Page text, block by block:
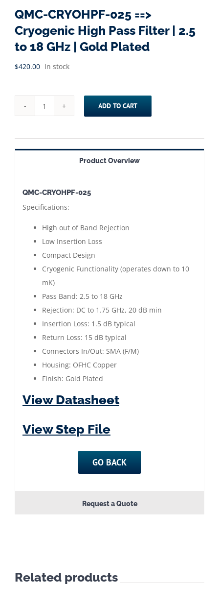
QMC-CRYOHPF-025 ==>
Cryogenic High Pass Filter | 2.5
to 18 GHz | Gold Plated
$420.00 In stock
QMC-
025
==>
Pass
Filter
ADD TO CART
Product Overview
QMC-CRYOHPF-025
Specifications:
High out of Band Rejection
Low Insertion Loss
Compact Design
Cryogenic Functionality (operates down to 10
mK)
Pass Band: 2.5 to 18 GHz
Rejection: DC to 1.75 GHz, 20 dB min
Insertion Loss: 1.5 dB typical
Return Loss: 15 dB typical
Connectors In/Out: SMA (F/M)
Housing: OFHC Copper
Finish: Gold Plated
View Datasheet
View Step File
GO BACK
Request a Quote
Related products